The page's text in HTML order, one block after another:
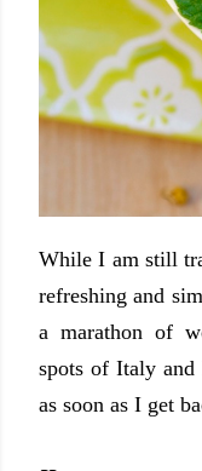
While I am still
refreshing and
a marathon of
spots of Italy and
as soon as I get